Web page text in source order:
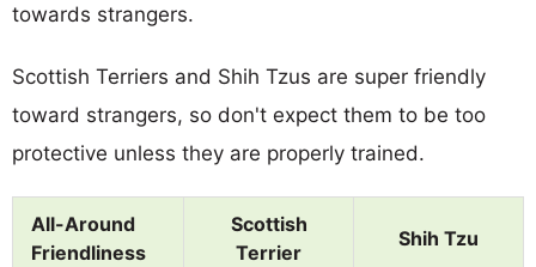
towards strangers.
Scottish Terriers and Shih Tzus are super friendly
toward strangers, so don't expect them to be too
protective unless they are properly trained.
All-Around
Friendliness
Scottish
Terrier
Shih Tzu